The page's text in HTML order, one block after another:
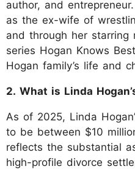
author, and
as the ex-wife of
and through her starring
series Hogan Knows
Hogan family’s life and
2. What is Linda
As of 2025, Linda
to be between $10
reflects the substantial
high-profile divorce